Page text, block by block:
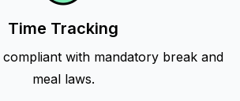
Time Tracking
with mandatory break and
meal laws.